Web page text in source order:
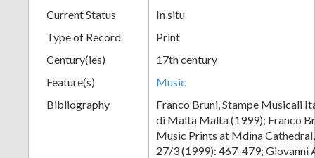
Current Status
In situ
Type of Record
Print
Century(ies)
17th century
Feature(s)
Music
Bibliography
Franco Bruni, Stampe Musicali
di Malta Malta (1999); Franco
Music Prints at Mdina
27/3 (1999): 467-479; Giovanni